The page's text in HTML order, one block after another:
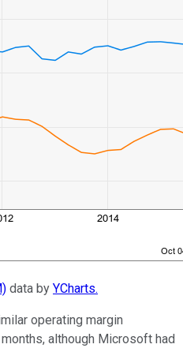
data by YCharts.
operating margin
although Microsoft had